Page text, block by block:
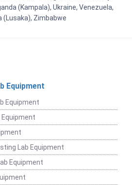
(Kampala), Ukraine, Venezuela,
(Lusaka), Zimbabwe
Equipment
Equipment
Lab Equipment
Equipment